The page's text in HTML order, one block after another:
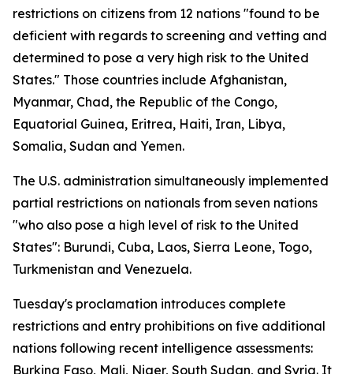
restrictions on citizens from 12 nations "found to be
deficient with regards to screening and vetting and
determined to pose a very high risk to the United
States." Those countries include Afghanistan,
Myanmar, Chad, the Republic of the Congo,
Equatorial Guinea, Eritrea, Haiti, Iran, Libya,
Somalia, Sudan and Yemen.
The U.S. administration simultaneously implemented
partial restrictions on nationals from seven nations
"who also pose a high level of risk to the United
States": Burundi, Cuba, Laos, Sierra Leone, Togo,
Turkmenistan and Venezuela.
Tuesday's proclamation introduces complete
restrictions and entry prohibitions on five additional
nations following recent intelligence assessments:
Burkina Faso, Mali, Niger, South Sudan, and Syria. It